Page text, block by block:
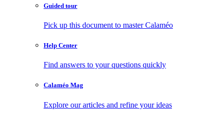
Guided tour
Pick up this document to master Calaméo
Help Center
Find answers to your questions quickly
Calaméo Mag
Explore our articles and refine your ideas